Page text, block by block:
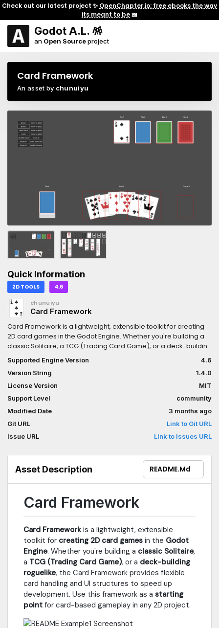
Check out our latest project ✨ OpenChapter.io: free ebooks the way
its meant to be📖
Godot A.L. 🪅
an Open Sourceproject
Card Framework
An asset by chunuiyu
Quick Information
2D TOOLS 4.6
chunuiyu
Card Framework
Card Framework is a lightweight, extensible toolkit for creating
2D card games in the Godot Engine. Whether you're building a
classic Solitaire, a TCG (Trading Card Game), or a deck-building
and UI structures to speed up development. Use this framework
as a starting point for card-based gameplay in any 2D project.
Supported Engine Version
4.6
Version String
1.4.0
License Version
MIT
Support Level
community
Modified Date
3 months ago
Git URL
Link to Git URL
Issue URL
Link to Issues URL
Asset Description README.md
Card Framework
Card Frameworkis a lightweight, extensible
toolkit for creating 2D card games in the Godot
Engine. Whether you're building a classic Solitaire,
a TCG (Trading Card Game), or a deck-building
roguelike, the Card Framework provides flexible
card handling and UI structures to speed up
development. Use this framework as a starting
point for card-based gameplay in any 2D project.